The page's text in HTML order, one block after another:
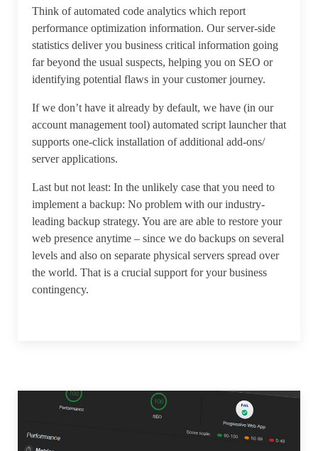
Think of automated code analytics which report
performance optimization information. Our server-side
statistics deliver you business critical information going
far beyond the usual suspects, helping you on SEO or
identifying potential flaws in your customer journey.
If we don’t have it already by default, we have (in our
account management tool) automated script launcher that
supports one-click installation of additional add-ons/
server applications.
Last but not least: In the unlikely case that you need to
implement a backup: No problem with our industry-
leading backup strategy. You are are able to restore your
web presence anytime – since we do backups on several
levels and also on separate physical servers spread over
the world. That is a crucial support for your business
contingency.